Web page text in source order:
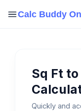
Calc Buddy
Sq Ft
Quickly and